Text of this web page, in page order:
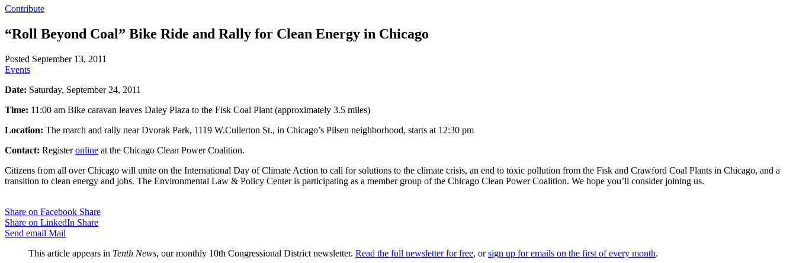
Contribute
“Roll Beyond Coal” Bike Ride and Rally for Clean Energy in Chicago
Posted September 13, 2011
Events
Date: Saturday, September 24, 2011
Time: 11:00 am Bike caravan leaves Daley Plaza to the Fisk Coal Plant (approximately 3.5 miles)
Location: The march and rally near Dvorak Park, 1119 W.Cullerton St., in Chicago’s Pilsen neighborhood, starts at 12:30 pm
Contact: Registeronline at the Chicago Clean Power Coalition.
Citizens from all over Chicago will unite on the International Day of Climate Action to call for solutions to the climate crisis, an end to toxic pollution from the Fisk and Crawford Coal Plants in Chicago, and a
transition to clean energy and jobs. The Environmental Law & Policy Center is participating as a member group of the Chicago Clean Power Coalition. We hope you’ll consider joining us.
Share on Facebook Share
Share on LinkedIn Share
Send email Mail
This article appears in Tenth News, our monthly 10th Congressional District newsletter. Read the full newsletter for free, orsign up for emails on the first of every month.